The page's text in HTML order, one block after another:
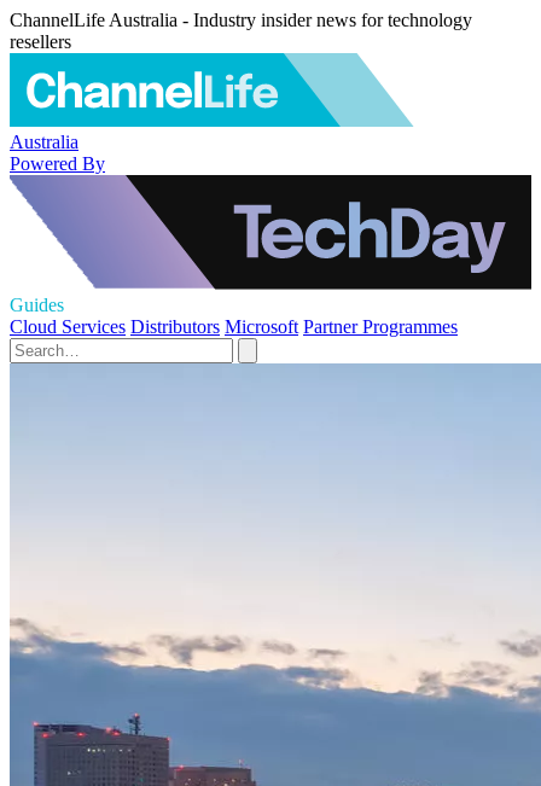
ChannelLife Australia - Industry insider news for technology
resellers
Australia
Powered By
Guides
Cloud Services Distributors Microsoft Partner Programmes